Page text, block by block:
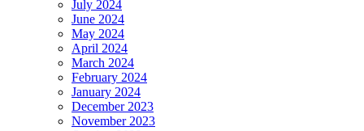
July 2024
June 2024
May 2024
April 2024
March 2024
February 2024
January 2024
December 2023
November 2023